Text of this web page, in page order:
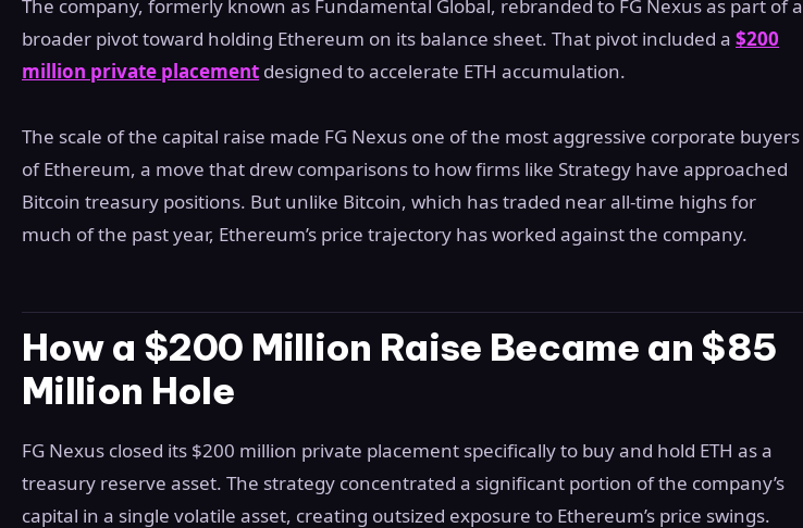
The company, formerly known as Fundamental Global, rebranded to FG Nexus as part of a
broader pivot toward holding Ethereum on its balance sheet. That pivot included a $200
million private placement designed to accelerate ETH accumulation.
The scale of the capital raise made FG Nexus one of the most aggressive corporate buyers
of Ethereum, a move that drew comparisons to how firms like Strategy have approached
Bitcoin treasury positions. But unlike Bitcoin, which has traded near all-time highs for
much of the past year, Ethereum’s price trajectory has worked against the company.
How a $200 Million Raise Became an $85
Million Hole
FG Nexus closed its $200 million private placement specifically to buy and hold ETH as a
treasury reserve asset. The strategy concentrated a significant portion of the company’s
capital in a single volatile asset, creating outsized exposure to Ethereum’s price swings.